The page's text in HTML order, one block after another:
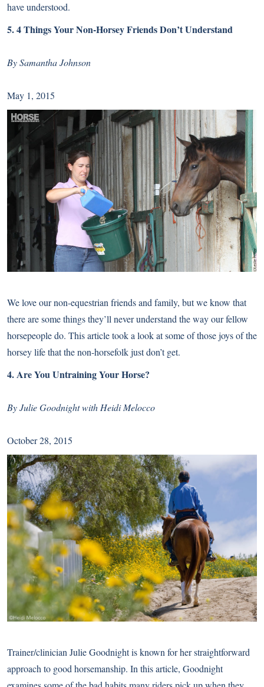
have understood.
5.4 Things Your Non-Horsey Friends Don’t Understand
By Samantha Johnson
May 1, 2015
We love our non-equestrian friends and family, but we know that
there are some things they’ll never understand the way our fellow
horsepeople do. This article took a look at some of those joys of the
horsey life that the non-horsefolk just don’t get.
4.Are You Untraining Your Horse?
By Julie Goodnight with Heidi Melocco
October 28, 2015
Trainer/clinician Julie Goodnight is known for her straightforward
approach to good horsemanship. In this article, Goodnight